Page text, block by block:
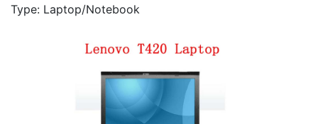
Type: Laptop/Notebook